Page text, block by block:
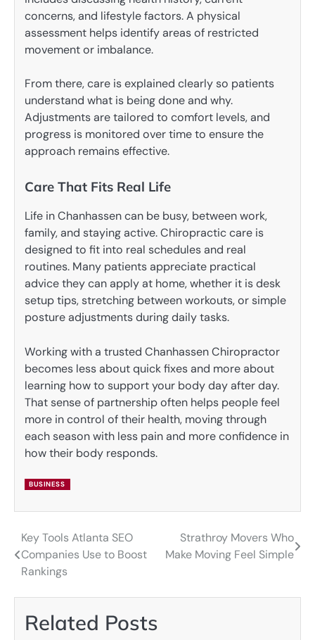
concerns, and lifestyle factors. A physical
assessment helps identify areas of restricted
movement or imbalance.
From there, care is explained clearly so patients
understand what is being done and why.
Adjustments are tailored to comfort levels, and
progress is monitored over time to ensure the
approach remains effective.
Care That Fits Real Life
Life in Chanhassen can be busy, between work,
family, and staying active. Chiropractic care is
designed to fit into real schedules and real
routines. Many patients appreciate practical
advice they can apply at home, whether it is desk
setup tips, stretching between workouts, or simple
posture adjustments during daily tasks.
Working with a trusted Chanhassen Chiropractor
becomes less about quick fixes and more about
learning how to support your body day after day.
That sense of partnership often helps people feel
more in control of their health, moving through
each season with less pain and more confidence in
how their body responds.
BUSINESS
Post
navigation
Key Tools Atlanta SEO
Companies Use to Boost
Rankings
Strathroy Movers Who
Make Moving Feel Simple
Related Posts